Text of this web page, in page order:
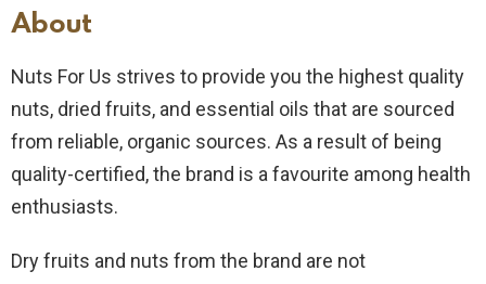
About
Nuts For Us strives to provide you the highest quality
nuts, dried fruits, and essential oils that are sourced
from reliable, organic sources. As a result of being
quality-certified, the brand is a favourite among health
enthusiasts.
Dry fruits and nuts from the brand are not